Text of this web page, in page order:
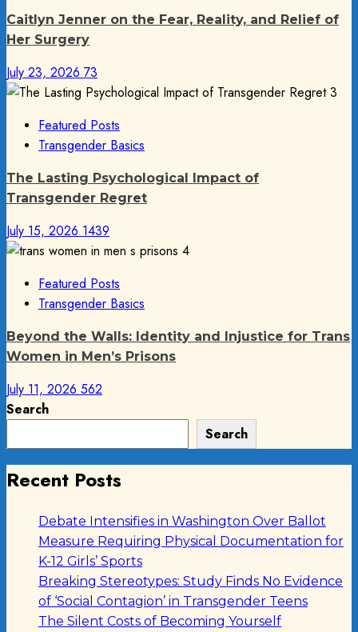
Caitlyn Jenner on the Fear, Reality, and Relief of
Her Surgery
July 23, 2026 73
3
Featured Posts
Transgender Basics
The Lasting Psychological Impact of
Transgender Regret
July 15, 2026 1439
4
Featured Posts
Transgender Basics
Beyond the Walls: Identity and Injustice for Trans
Women in Men’s Prisons
July 11, 2026 562
Search
Search
Recent Posts
Debate Intensifies in Washington Over Ballot
Measure Requiring Physical Documentation for
K-12 Girls’ Sports
Breaking Stereotypes: Study Finds No Evidence
of ‘Social Contagion’ in Transgender Teens
The Silent Costs of Becoming Yourself